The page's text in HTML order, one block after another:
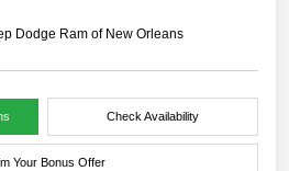
Dodge Ram of New Orleans
Check Availability
Your Bonus Offer